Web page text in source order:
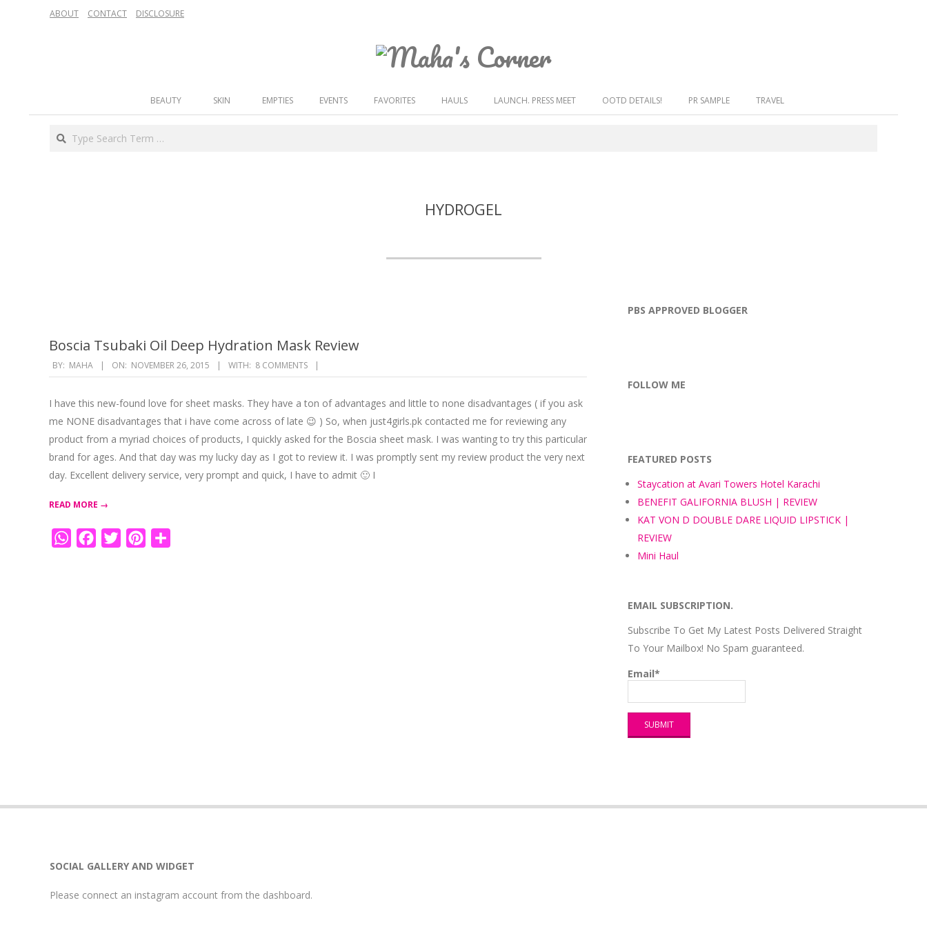
ABOUT CONTACT DISCLOSURE
Maha's
Corner
Navigation
Menu
BEAUTY SKIN EMPTIES EVENTS FAVORITES HAULS LAUNCH. PRESS MEET OOTD DETAILS! PR SAMPLE TRAVEL
Search
HYDROGEL
Boscia Tsubaki Oil Deep Hydration Mask Review
2015-
11-
26
BY: MAHA ON: NOVEMBER 26, 2015 WITH: 8 COMMENTS
I have this new-found love for sheet masks. They have a ton of advantages and little to none disadvantages ( if you ask
me NONE disadvantages that i have come across of late 😉 ) So, when just4girls.pk contacted me for reviewing any
product from a myriad choices of products, I quickly asked for the Boscia sheet mask. I was wanting to try this particular
brand for ages. And that day was my lucky day as I got to review it. I was promptly sent my review product the very next
day. Excellent delivery service, very prompt and quick, I have to admit 🙂 I
READ MORE →
WhatsAppFacebookTwitterPinterest
PBS APPROVED BLOGGER
FOLLOW ME
FEATURED POSTS
Staycation at Avari Towers Hotel Karachi
BENEFIT GALIFORNIA BLUSH | REVIEW
KAT VON D DOUBLE DARE LIQUID LIPSTICK |
REVIEW
Mini Haul
EMAIL SUBSCRIPTION.
Subscribe To Get My Latest Posts Delivered Straight
To Your Mailbox! No Spam guaranteed.
Email*
SOCIAL GALLERY AND WIDGET
Please connect an instagram account from the dashboard.